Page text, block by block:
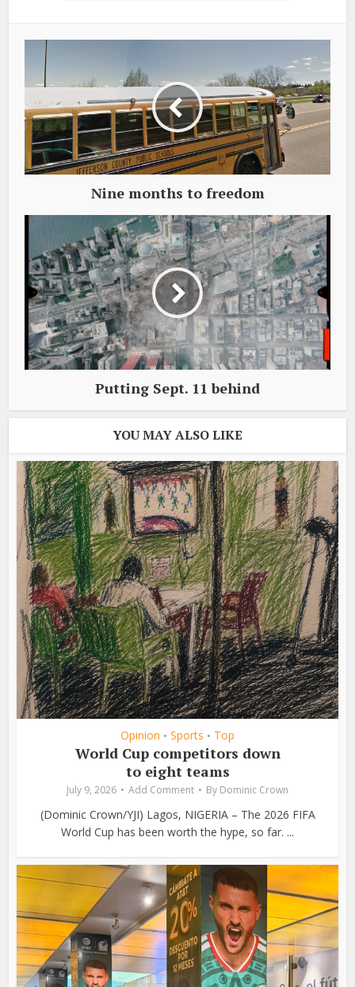
Nine months to freedom
Putting Sept. 11 behind
YOU MAY ALSO LIKE
Opinion • Sports • Top
World Cup competitors down
to eight teams
July 9, 2026 Add Comment By Dominic Crown
(Dominic Crown/YJI) Lagos, NIGERIA – The 2026 FIFA
World Cup has been worth the hype, so far. ...